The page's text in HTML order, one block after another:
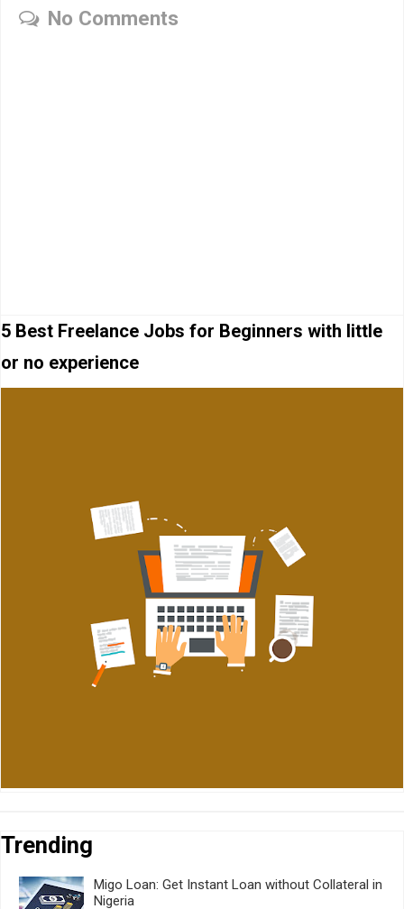
No Comments
5 Best Freelance Jobs for Beginners with little
or no experience
Trending
Migo Loan: Get Instant Loan without Collateral in
Nigeria